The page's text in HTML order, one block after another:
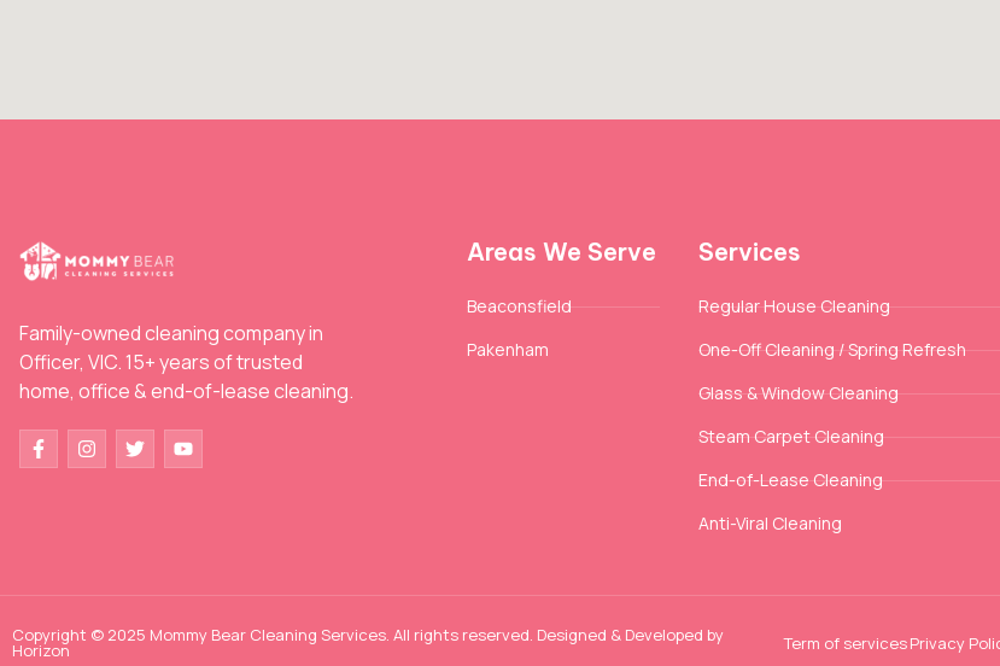
Family-owned cleaning company in
Officer, VIC. 15+ years of trusted
home, office & end-of-lease cleaning.
Areas We Serve
Beaconsfield
Pakenham
Services
Regular House Cleaning
One-Off Cleaning / Spring Refresh
Glass & Window Cleaning
Steam Carpet Cleaning
End-of-Lease Cleaning
Anti-Viral Cleaning
Copyright © 2025 Mommy Bear Cleaning Services. All rights reserved. Designed & Developed by
Horizon Term of servicesPrivacy